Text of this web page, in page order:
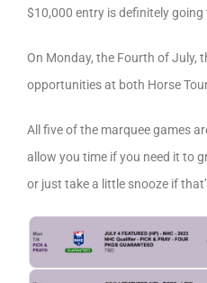
$10,000 entry is definitely going
On Monday, the Fourth of July,
opportunities at both Horse
All five of the marquee games
allow you time if you need it to
or just take a little snooze if